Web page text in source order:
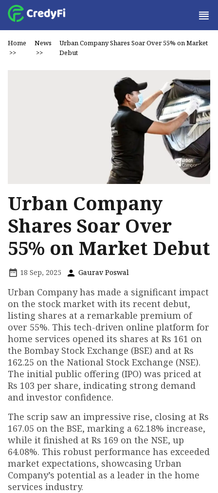
Home
>>
News
>>
Urban Company Shares Soar Over 55% on Market
Debut
Urban Company
Shares Soar Over
55% on Market Debut
18 Sep, 2025 Gaurav Poswal
Urban Company has made a significant impact
on the stock market with its recent debut,
listing shares at a remarkable premium of
over 55%. This tech-driven online platform for
home services opened its shares at Rs 161 on
the Bombay Stock Exchange (BSE) and at Rs
162.25 on the National Stock Exchange (NSE).
The initial public offering (IPO) was priced at
Rs 103 per share, indicating strong demand
and investor confidence.
The scrip saw an impressive rise, closing at Rs
167.05 on the BSE, marking a 62.18% increase,
while it finished at Rs 169 on the NSE, up
64.08%. This robust performance has exceeded
market expectations, showcasing Urban
Company’s potential as a leader in the home
services industry.